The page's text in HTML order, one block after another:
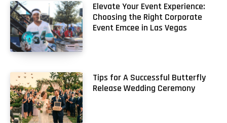
Elevate Your Event Experience:
Choosing the Right Corporate
Event Emcee in Las Vegas
Tips for A Successful Butterfly
Release Wedding Ceremony